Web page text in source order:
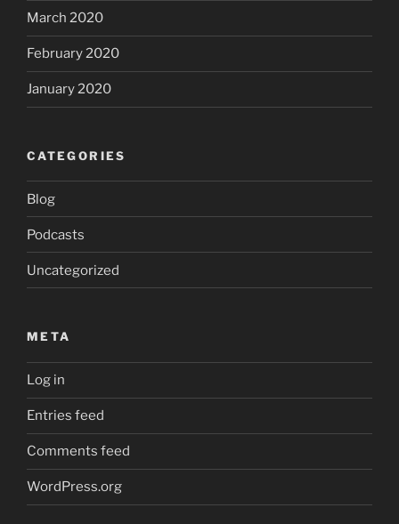
March 2020
February 2020
January 2020
CATEGORIES
Blog
Podcasts
Uncategorized
META
Log in
Entries feed
Comments feed
WordPress.org